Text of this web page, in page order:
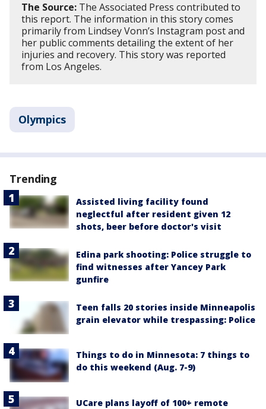
The Source: The Associated Press contributed to
this report. The information in this story comes
primarily from Lindsey Vonn’s Instagram post and
her public comments detailing the extent of her
injuries and recovery. This story was reported
from Los Angeles.
Olympics
Trending
Assisted living facility found
neglectful after resident given 12
shots, beer before doctor's visit
Edina park shooting: Police struggle to
find witnesses after Yancey Park
gunfire
Teen falls 20 stories inside Minneapolis
grain elevator while trespassing: Police
Things to do in Minnesota: 7 things to
do this weekend (Aug. 7-9)
UCare plans layoff of 100+ remote